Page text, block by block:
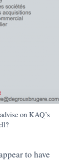
on KAQ’s
to have